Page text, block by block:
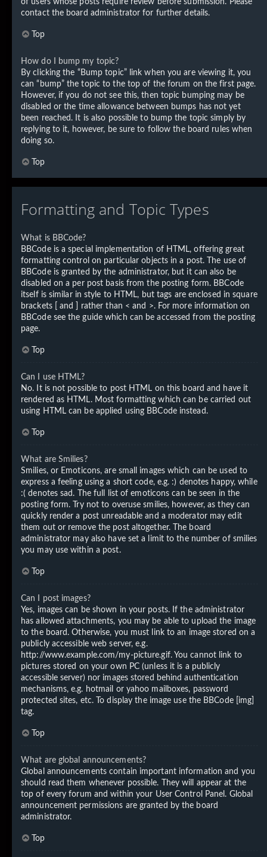
of users whose posts require review before submission. Please
contact the board administrator for further details.
Top
How do I bump my topic?
By clicking the “Bump topic” link when you are viewing it, you
can “bump” the topic to the top of the forum on the first page.
However, if you do not see this, then topic bumping may be
disabled or the time allowance between bumps has not yet
been reached. It is also possible to bump the topic simply by
replying to it, however, be sure to follow the board rules when
doing so.
Top
Formatting and Topic Types
What is BBCode?
BBCode is a special implementation of HTML, offering great
formatting control on particular objects in a post. The use of
BBCode is granted by the administrator, but it can also be
disabled on a per post basis from the posting form. BBCode
itself is similar in style to HTML, but tags are enclosed in square
brackets [ and ] rather than < and >. For more information on
BBCode see the guide which can be accessed from the posting
page.
Top
Can I use HTML?
No. It is not possible to post HTML on this board and have it
rendered as HTML. Most formatting which can be carried out
using HTML can be applied using BBCode instead.
Top
What are Smilies?
Smilies, or Emoticons, are small images which can be used to
express a feeling using a short code, e.g. :) denotes happy, while
:( denotes sad. The full list of emoticons can be seen in the
posting form. Try not to overuse smilies, however, as they can
quickly render a post unreadable and a moderator may edit
them out or remove the post altogether. The board
administrator may also have set a limit to the number of smilies
you may use within a post.
Top
Can I post images?
Yes, images can be shown in your posts. If the administrator
has allowed attachments, you may be able to upload the image
to the board. Otherwise, you must link to an image stored on a
publicly accessible web server, e.g.
http://www.example.com/my-picture.gif. You cannot link to
pictures stored on your own PC (unless it is a publicly
accessible server) nor images stored behind authentication
mechanisms, e.g. hotmail or yahoo mailboxes, password
protected sites, etc. To display the image use the BBCode [img]
tag.
Top
What are global announcements?
Global announcements contain important information and you
should read them whenever possible. They will appear at the
top of every forum and within your User Control Panel. Global
announcement permissions are granted by the board
administrator.
Top